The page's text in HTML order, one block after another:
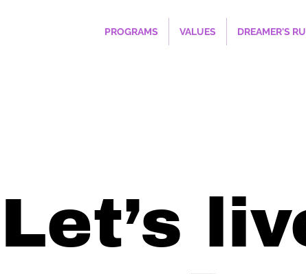
PROGRAMS VALUES DREAMER'S
Let’s